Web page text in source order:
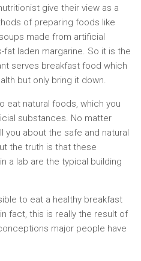
give their view as a
of preparing foods like
made from artificial
laden margarine. So it is the
serves breakfast food which
but only bring it down.
eat natural foods, which you
substances. No matter
about the safe and natural
the truth is that these
a lab are the typical building
to eat a healthy breakfast
fact, this is really the result of
major people have